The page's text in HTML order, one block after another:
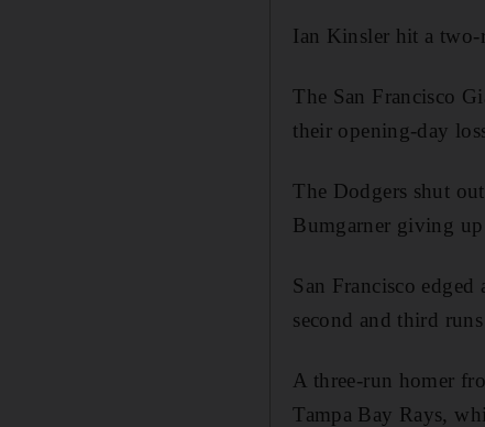
Ian Kinsler hit a two-
The San Francisco
their opening-day
The Dodgers shut
Bumgarner giving
San Francisco
second and third
A three-run homer
Tampa Bay Rays,